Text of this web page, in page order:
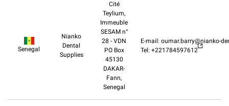
Senegal
Nianko
Dental
Supplies
Cité
Teylium,
Immeuble
SESAM n°
28 - VDN
PO Box
45130
DAKAR-
Fann,
Senegal
E-mail: oumar.barry@nianko-
Tel: +221784597612